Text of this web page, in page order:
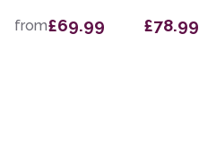
from£69.99 £78.99